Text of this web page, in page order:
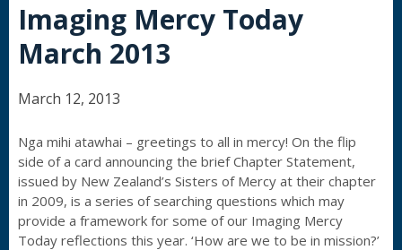
Imaging Mercy Today
March 2013
March 12, 2013
Nga mihi atawhai – greetings to all in mercy! On the flip
side of a card announcing the brief Chapter Statement,
issued by New Zealand’s Sisters of Mercy at their chapter
in 2009, is a series of searching questions which may
provide a framework for some of our Imaging Mercy
Today reflections this year. ‘How are we to be in mission?’